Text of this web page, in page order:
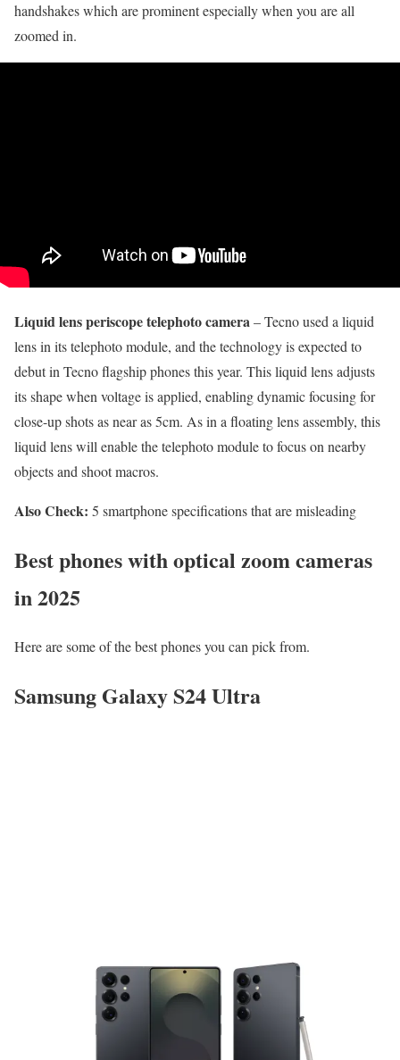
handshakes which are prominent especially when you are all
zoomed in.
Liquid lens periscope telephoto camera– Tecno used a liquid
lens in its telephoto module, and the technology is expected to
debut in Tecno flagship phones this year. This liquid lens adjusts
its shape when voltage is applied, enabling dynamic focusing for
close-up shots as near as 5cm. As in a floating lens assembly, this
liquid lens will enable the telephoto module to focus on nearby
objects and shoot macros.
Also Check: 5 smartphone specifications that are misleading
Best phones with optical zoom cameras
in 2025
Here are some of the best phones you can pick from.
Samsung Galaxy S24 Ultra